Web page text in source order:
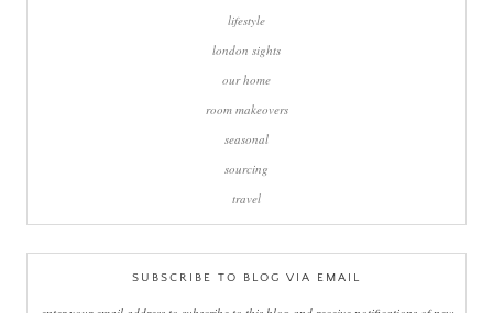
lifestyle
london sights
our home
room makeovers
seasonal
sourcing
travel
SUBSCRIBE TO BLOG VIA EMAIL